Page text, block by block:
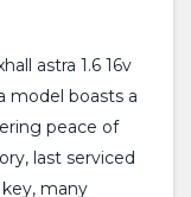
astra 1.6 16v
model boasts a
peace of
last serviced
many